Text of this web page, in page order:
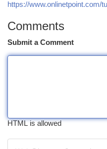
https://www.onlinetpoint.com/
Comments
Submit a Comment
HTML is allowed